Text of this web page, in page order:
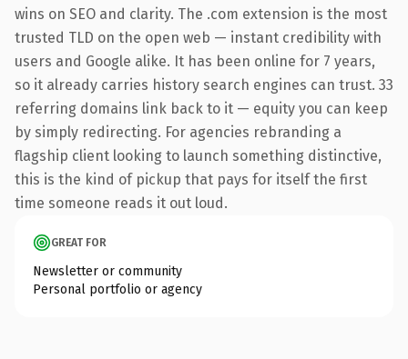
wins on SEO and clarity. The .com extension is the most
trusted TLD on the open web — instant credibility with
users and Google alike. It has been online for 7 years,
so it already carries history search engines can trust. 33
referring domains link back to it — equity you can keep
by simply redirecting. For agencies rebranding a
flagship client looking to launch something distinctive,
this is the kind of pickup that pays for itself the first
time someone reads it out loud.
GREAT FOR
Newsletter or community
Personal portfolio or agency